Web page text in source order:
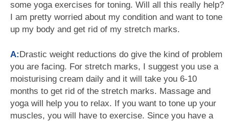
some yoga exercises for toning. Will all this really help?
I am pretty worried about my condition and want to tone
up my body and get rid of my stretch marks.
A:Drastic weight reductions do give the kind of problem
you are facing. For stretch marks, I suggest you use a
moisturising cream daily and it will take you 6-10
months to get rid of the stretch marks. Massage and
yoga will help you to relax. If you want to tone up your
muscles, you will have to exercise. Since you have a